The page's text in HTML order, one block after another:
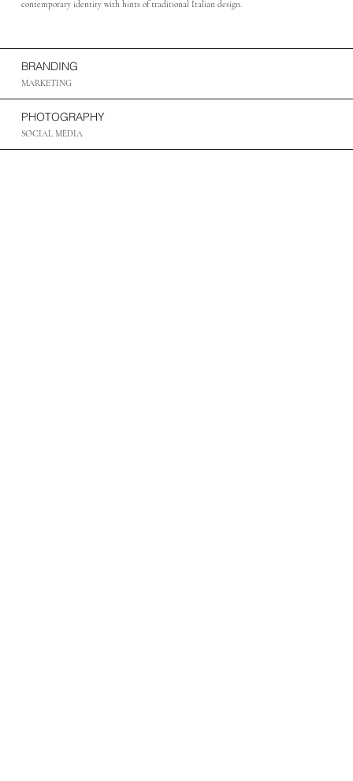
contemporary identity with hints of traditional Italian design.
BRANDING
MARKETING
PHOTOGRAPHY
SOCIAL MEDIA